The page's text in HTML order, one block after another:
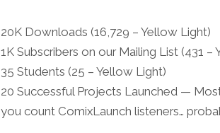
20K Downloads (16,729 – Yellow Light)
1K Subscribers on our Mailing List (431 –
35 Students (25 – Yellow Light)
20 Successful Projects Launched —
you count ComixLaunch listeners…